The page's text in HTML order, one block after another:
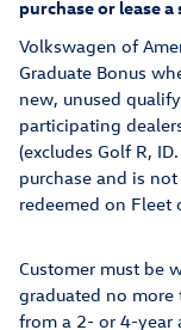
purchase or lease
Volkswagen of
Graduate Bonus
new, unused
participating
(excludes Golf R,
purchase and is
redeemed on Fleet
Customer must be
graduated no
from a 2- or 4-year